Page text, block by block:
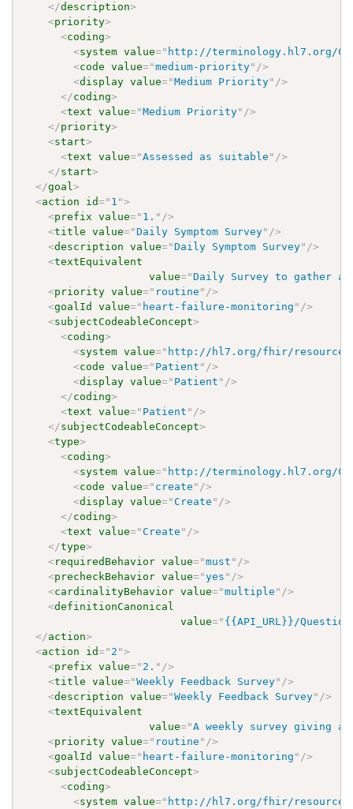
</description>
<priority>
<coding>
<system value=" http://terminology.hl7.org/
<code value="medium-priority" />
<display value="Medium Priority" />
</coding>
<text value="Medium Priority" />
</priority>
<start>
<text value="Assessed as suitable " />
</start>
</goal>
<action id=" 1 ">
<prefix value=" 1. " />
<title value="Daily Symptom Survey" />
<description value="Daily Symptom Survey" />
<textEquivalent
value="Daily Survey to gather
<priority value=" routine " />
<goalId value=" heart-failure-monitoring " />
<subjectCodeableConcept>
<coding>
<system value=" http://hl7.org/fhir/resource-
<code value=" Patient " />
<display value=" Patient " />
</coding>
<text value=" Patient " />
</subjectCodeableConcept>
<type>
<coding>
<system value=" http://terminology.hl7.org/
<code value=" create " />
<display value="Create " />
</coding>
<text value="Create " />
</type>
<requiredBehavior value="must " />
<precheckBehavior value="yes " />
<cardinalityBehavior value="multiple " />
<definitionCanonical
value=" {{API_URL}}/
</action>
<action id=" 2 ">
<prefix value=" 2. " />
<title value="Weekly Feedback Survey" />
<description value="Weekly Feedback Survey" />
<textEquivalent
value="A weekly survey giving
<priority value=" routine " />
<goalId value=" heart-failure-monitoring " />
<subjectCodeableConcept>
<coding>
<system value=" http://hl7.org/fhir/resource-